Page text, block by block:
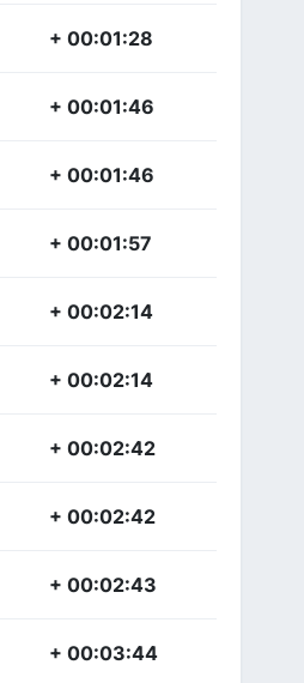
+ 00:01:28
+ 00:01:46
+ 00:01:46
+ 00:01:57
+ 00:02:14
+ 00:02:14
+ 00:02:42
+ 00:02:42
+ 00:02:43
+ 00:03:44